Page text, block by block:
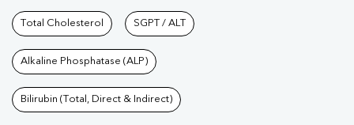
Total Cholesterol SGPT / ALT
Alkaline Phosphatase (ALP)
Bilirubin (Total, Direct & Indirect)